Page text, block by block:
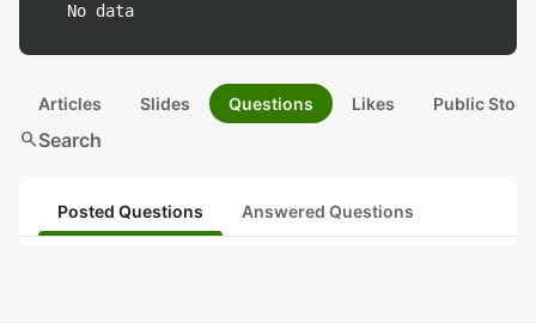
No data
Articles Slides Questions Likes Public
searchSearch
Posted Questions Answered Questions